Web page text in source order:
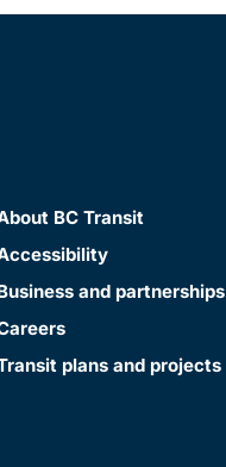
BC Transit
and partnerships
plans and projects